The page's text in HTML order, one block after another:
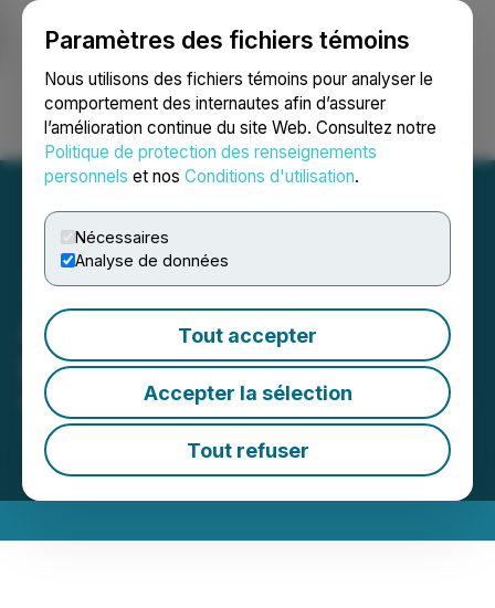
Paramètres des fichiers témoins
Nous utilisons des fichiers témoins pour analyser le
comportement des internautes afin d’assurer
l’amélioration continue du site Web. Consultez notre
Politique de protection des renseignements
personnels et nos Conditions d'utilisation.
Nécessaires
Analyse de données
Tout accepter
Accepter la sélection
Tout refuser
Ouvrir une session Recherche English
Advanced Gold Enters into
IR Agreements
May 07, 2026 5:15 PM EDT | Source:Advanced Gold
Exploration Inc.